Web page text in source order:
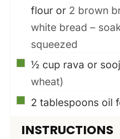
flour or 2 brown
white bread –
squeezed
▢
½ cup rava or
wheat)
▢
2 tablespoons oil
INSTRUCTIONS